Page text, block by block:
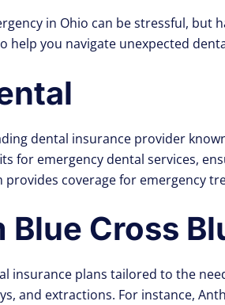
in Ohio can be stressful, but
help you navigate unexpected
dental insurance provider
for emergency dental services,
provides coverage for emergency
Blue Cross
insurance plans tailored to the
and extractions. For instance,